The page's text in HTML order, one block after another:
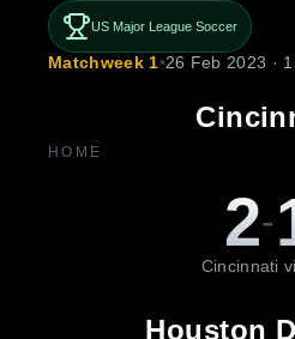
US Major League Soccer
Matchweek 1•26 Feb 2023 ·
HOME
2-
Cincinnati
Houston